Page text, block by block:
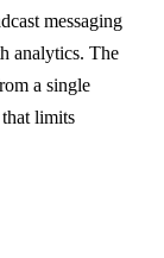
messaging
analytics. The
a single
limits